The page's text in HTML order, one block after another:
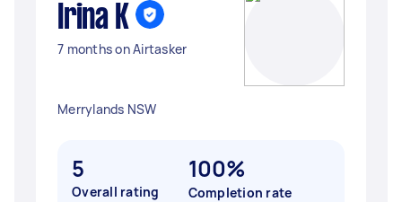
Irina K
7 months on Airtasker
Merrylands NSW
5
Overall rating
100%
Completion rate